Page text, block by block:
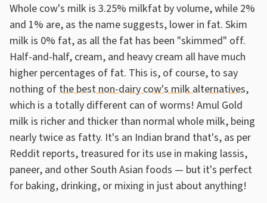
Whole cow's milk is 3.25% milkfat by volume, while 2%
and 1% are, as the name suggests, lower in fat. Skim
milk is 0% fat, as all the fat has been "skimmed" off.
Half-and-half, cream, and heavy cream all have much
higher percentages of fat. This is, of course, to say
nothing ofthe best non-dairy cow's milk alternatives,
which is a totally different can of worms! Amul Gold
milk is richer and thicker than normal whole milk, being
nearly twice as fatty. It's an Indian brand that's, as per
Reddit reports, treasured for its use in making lassis,
paneer, and other South Asian foods — but it's perfect
for baking, drinking, or mixing in just about anything!